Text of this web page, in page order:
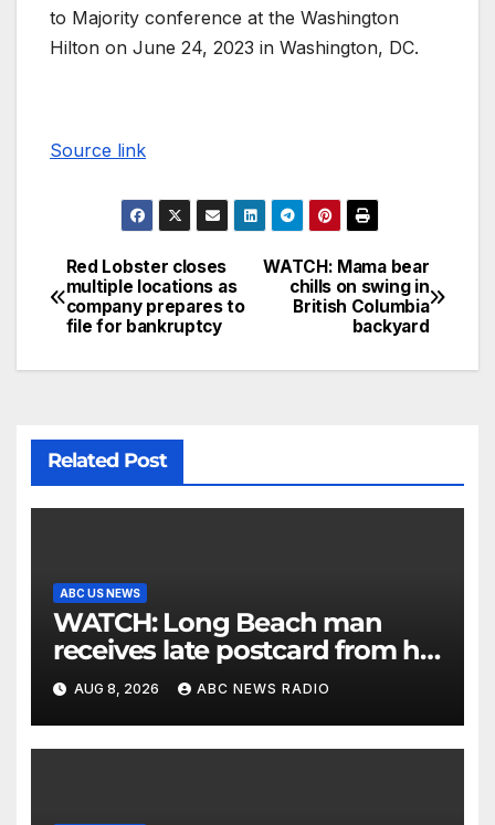
to Majority conference at the Washington
Hilton on June 24, 2023 in Washington, DC.
Source link
WATCH: Mama bear
chills on swing in
British Columbia
backyard
Red Lobster closes
multiple locations as
company prepares to
file for bankruptcy
Related Post
ABC US NEWS
WATCH: Long Beach man
receives late postcard from his
parents 26 years later
AUG 8, 2026 ABC NEWS RADIO